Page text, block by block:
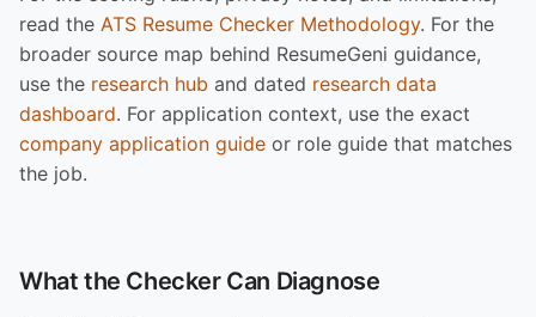
read the ATS Resume Checker Methodology. For the
broader source map behind ResumeGeni guidance,
use the research hub and dated research data
dashboard. For application context, use the exact
company application guide or role guide that matches
the job.
What the Checker Can Diagnose